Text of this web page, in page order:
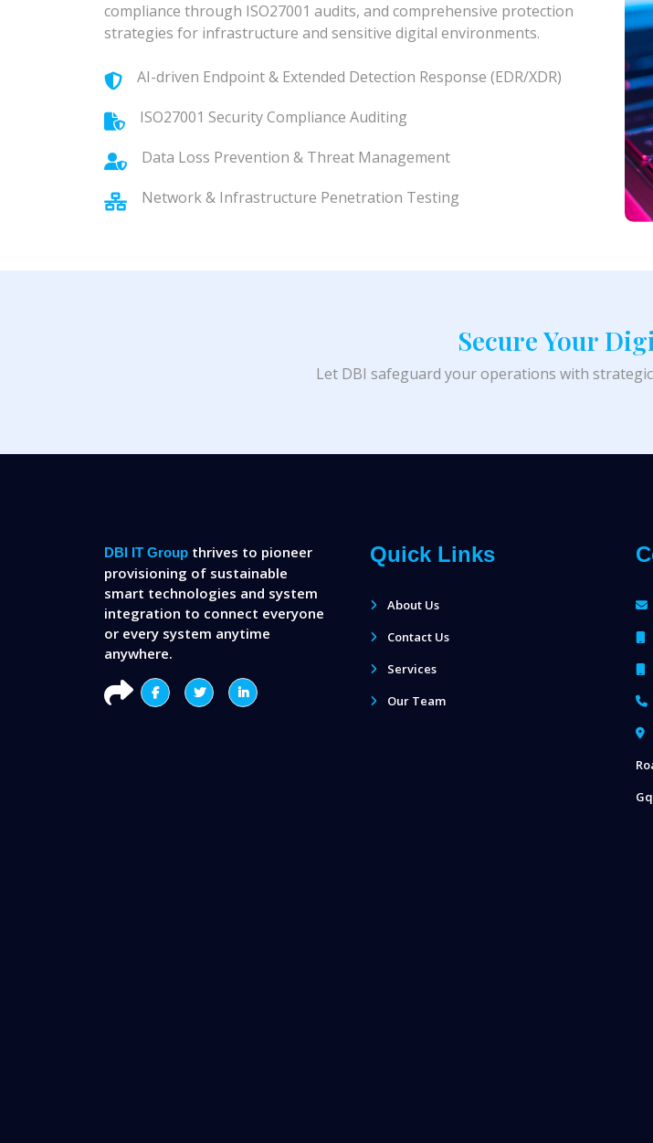
compliance through ISO27001 audits, and comprehensive protection
strategies for infrastructure and sensitive digital environments.
AI-driven Endpoint & Extended Detection Response (EDR/XDR)
ISO27001 Security Compliance Auditing
Data Loss Prevention & Threat Management
Network & Infrastructure Penetration Testing
Secure Your
Let DBI safeguard your operations with
DBI IT Group thrives to pioneer
provisioning of sustainable
smart technologies and system
integration to connect everyone
or every system anytime
anywhere.
Quick Links
About Us
Contact Us
Services
Our Team